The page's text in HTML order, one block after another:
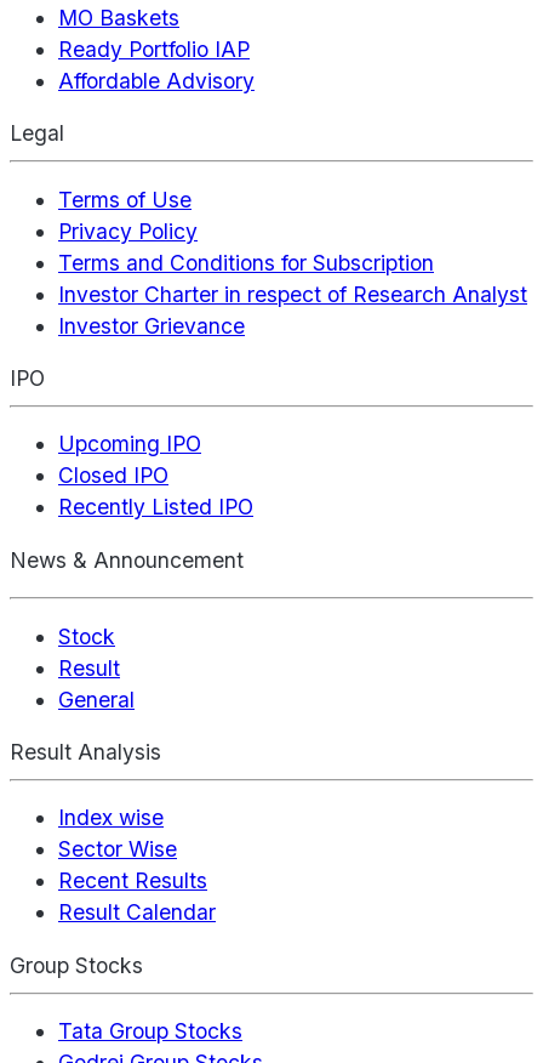
MO Baskets
Ready Portfolio IAP
Affordable Advisory
Legal
Terms of Use
Privacy Policy
Terms and Conditions for Subscription
Investor Charter in respect of Research Analyst
Investor Grievance
IPO
Upcoming IPO
Closed IPO
Recently Listed IPO
News & Announcement
Stock
Result
General
Result Analysis
Index wise
Sector Wise
Recent Results
Result Calendar
Group Stocks
Tata Group Stocks